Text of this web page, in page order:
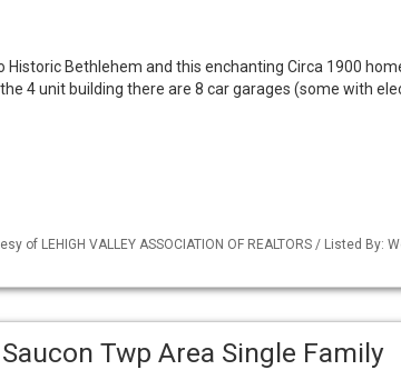
Historic Bethlehem and this enchanting Circa 1900
4 unit building there are 8 car garages (some with
of LEHIGH VALLEY ASSOCIATION OF REALTORS / Listed By:
Twp Area Single Family